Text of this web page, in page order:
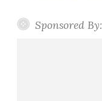
Sponsored By: